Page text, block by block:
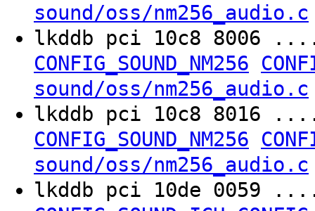
sound/oss/nm256_audio.c
lkddb pci 10c8
CONFIG_SOUND_NM256
sound/oss/nm256_audio.c
lkddb pci 10c8
CONFIG_SOUND_NM256
sound/oss/nm256_audio.c
lkddb pci 10de